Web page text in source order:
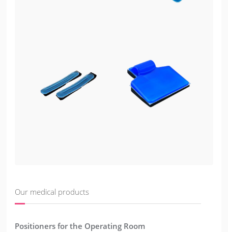
Our medical products
Positioners for the Operating Room